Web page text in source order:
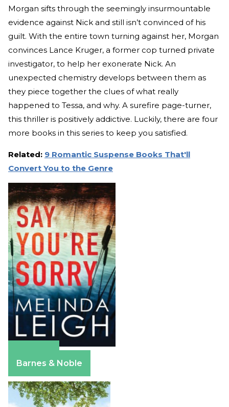
Morgan sifts through the seemingly insurmountable
evidence against Nick and still isn’t convinced of his
guilt. With the entire town turning against her, Morgan
convinces Lance Kruger, a former cop turned private
investigator, to help her exonerate Nick. An
unexpected chemistry develops between them as
they piece together the clues of what really
happened to Tessa, and why. A surefire page-turner,
this thriller is positively addictive. Luckily, there are four
more books in this series to keep you satisfied.
Related: 9 Romantic Suspense Books That'll
Convert You to the Genre
Barnes & Noble